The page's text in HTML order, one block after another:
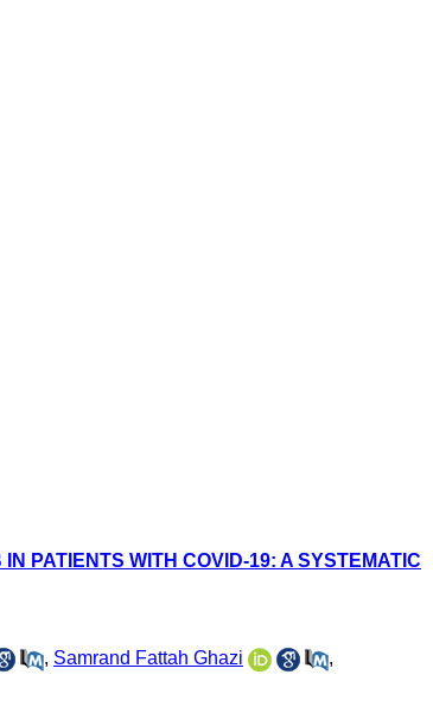
PATIENTS WITH COVID-19: A SYSTEMATIC
, Samrand Fattah Ghazi
,